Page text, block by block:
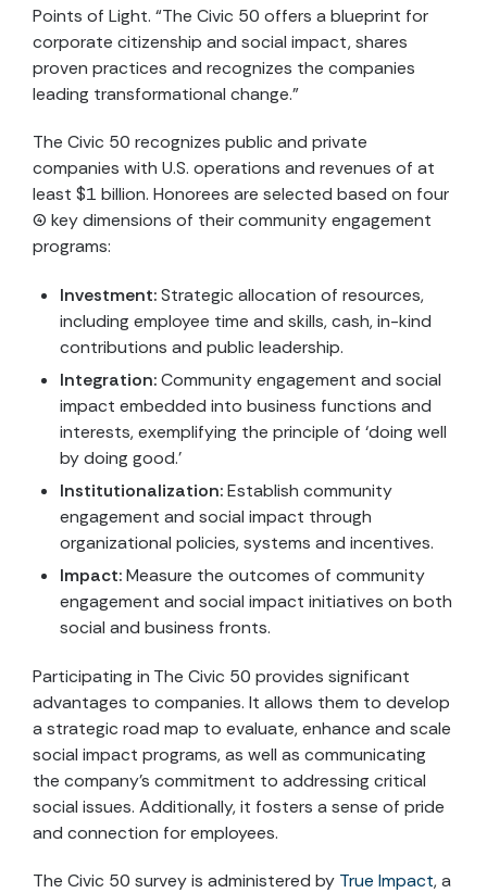
Points of Light. “The Civic 50 offers a blueprint for
corporate citizenship and social impact, shares
proven practices and recognizes the companies
leading transformational change.”
The Civic 50 recognizes public and private
companies with U.S. operations and revenues of at
least $1 billion. Honorees are selected based on four
(4) key dimensions of their community engagement
programs:
Investment:Strategic allocation of resources,
including employee time and skills, cash, in-kind
contributions and public leadership.
Integration:Community engagement and social
impact embedded into business functions and
interests, exemplifying the principle of ‘doing well
by doing good.’
Institutionalization:Establish community
engagement and social impact through
organizational policies, systems and incentives.
Impact:Measure the outcomes of community
engagement and social impact initiatives on both
social and business fronts.
Participating in The Civic 50 provides significant
advantages to companies. It allows them to develop
a strategic road map to evaluate, enhance and scale
social impact programs, as well as communicating
the company’s commitment to addressing critical
social issues. Additionally, it fosters a sense of pride
and connection for employees.
The Civic 50 survey is administered by True Impact, a